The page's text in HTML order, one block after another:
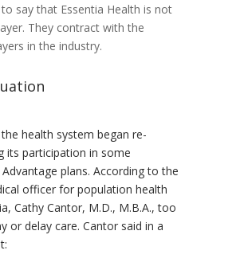
to say that Essentia Health is not
They contract with the
in the industry.
health system began re-
its participation in some
plans. According to the
officer for population health
Cathy Cantor, M.D., M.B.A., too
or delay care. Cantor said in a